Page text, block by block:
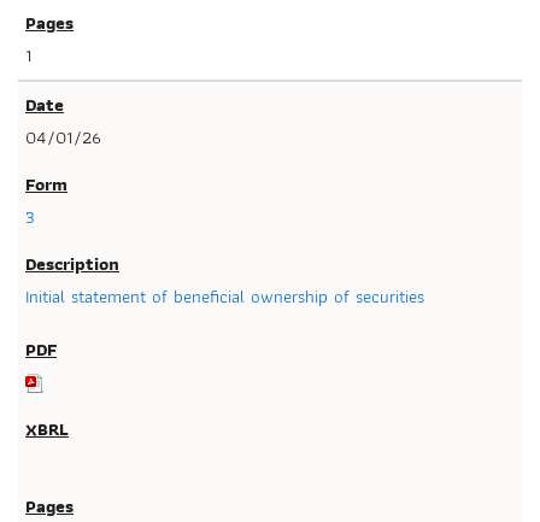
1
04/01/26
3
Initial statement of beneficial ownership of securities